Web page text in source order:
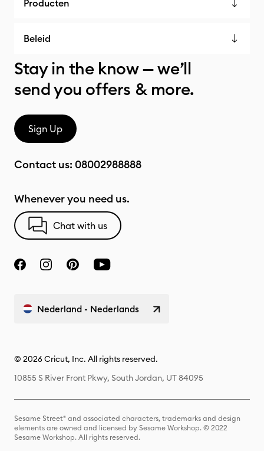
Producten
Beleid
Stay in the know — we’ll
send you offers & more.
Sign Up
Contact us: 08002988888
Whenever you need us.
Chat with us
Nederland - Nederlands
© 2026 Cricut, Inc. All rights reserved.
10855 S River Front Pkwy, South Jordan, UT 84095
Sesame Street® and associated characters, trademarks and design
elements are owned and licensed by Sesame Workshop. © 2022
Sesame Workshop. All rights reserved.